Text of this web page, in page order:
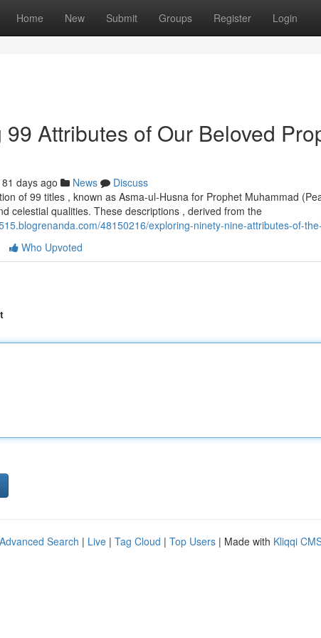
Home New Submit Groups Register Login
99 Attributes of Our Beloved
81 days ago News
Discuss
of 99 titles , known as Asma-ul-Husna for Prophet Muhammad
celestial qualities. These descriptions , derived from the
48150216/exploring-ninety-nine-attributes-of-
Who Upvoted
Advanced Search | Live | Tag Cloud | Top Users | Made with Kliqqi